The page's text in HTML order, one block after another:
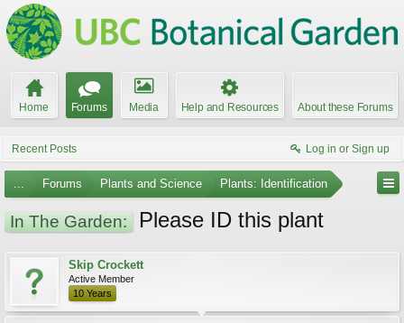
Home Forums Media Help and Resources About these Forums
Recent Posts Log in or Sign up
... Forums Plants and Science Plants: Identification
In The Garden: Please ID this plant
Skip Crockett
Active Member
10 Years